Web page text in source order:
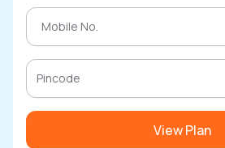
View Plan